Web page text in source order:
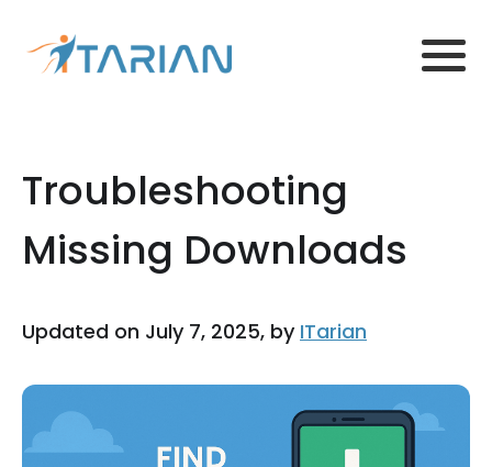
Troubleshooting
Missing Downloads
Updated on July 7, 2025, by ITarian